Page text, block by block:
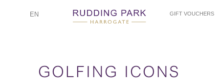
EN GIFT VOUCHERS
GOLFING ICONS